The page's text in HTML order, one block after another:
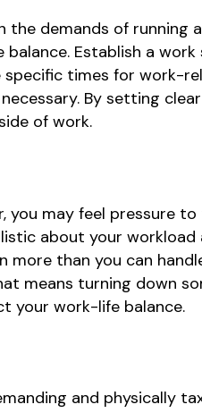
the demands of
Establish a
specific times for work-
By setting
of work.
may feel pressure
about your
more than you can
means turning down
your work-life balance.
and physically